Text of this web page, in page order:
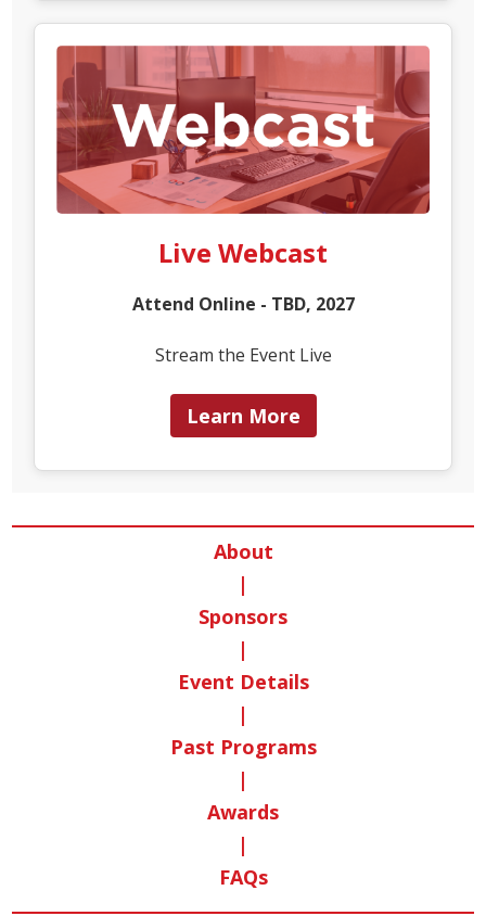
Live Webcast
Attend Online - TBD, 2027
Stream the Event Live
Learn More
About
|
Sponsors
|
Event Details
|
Past Programs
|
Awards
|
FAQs